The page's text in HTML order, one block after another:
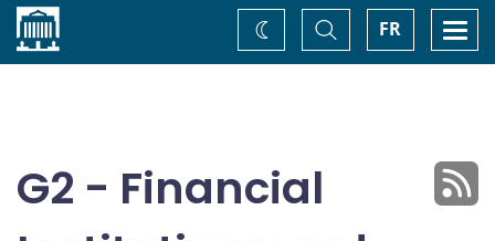
Home FR
Toggle
Search
Change
theme
G2 - Financial